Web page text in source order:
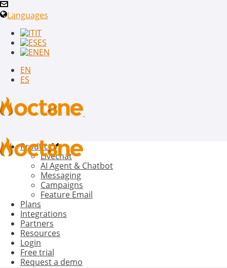
Languages
IT
ES
EN
EN
ES
Product
Livechat
AI Agent & Chatbot
Messaging
Campaigns
Feature Email
Plans
Integrations
Partners
Resources
Login
Free trial
Request a demo